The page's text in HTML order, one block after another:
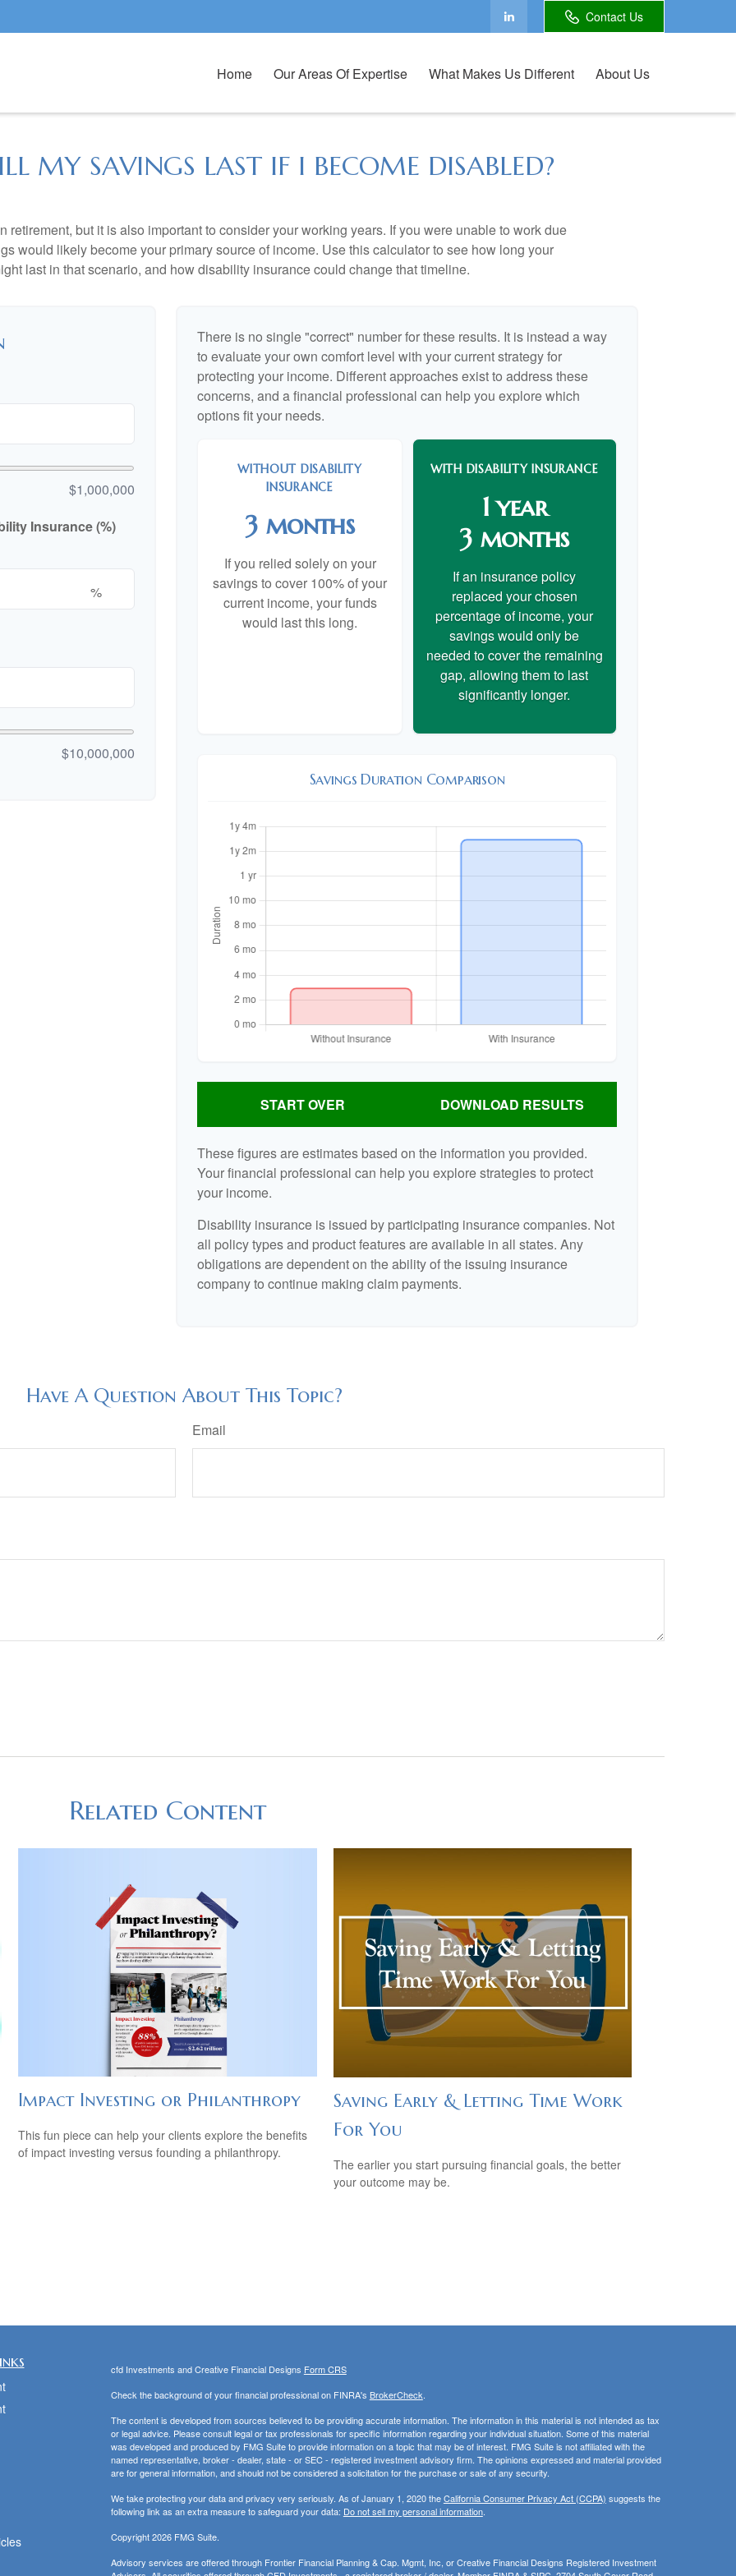
Contact Us
Home Our Areas Of Expertise What Makes Us Different About Us
MY SAVINGS LAST IF I BECOME DISABLED?
retirement, but it is also important to consider your working years. If you were unable to work due
would likely become your primary source of income. Use this calculator to see how long your
last in that scenario, and how disability insurance could change that timeline.
$1,000,000
Insurance (%)
%
$10,000,000
There is no single "correct" number for these results. It is instead a way
to evaluate your own comfort level with your current strategy for
protecting your income. Different approaches exist to address these
concerns, and a financial professional can help you explore which
options fit your needs.
WITHOUT DISABILITY
INSURANCE
3 months
If you relied solely on your
savings to cover 100% of your
current income, your funds
would last this long.
WITH DISABILITY INSURANCE
1 year
3 months
If an insurance policy
replaced your chosen
percentage of income, your
savings would only be
needed to cover the remaining
gap, allowing them to last
significantly longer.
Savings Duration Comparison
START OVER DOWNLOAD RESULTS
These figures are estimates based on the information you provided.
Your financial professional can help you explore strategies to protect
your income.
Disability insurance is issued by participating insurance companies. Not
all policy types and product features are available in all states. Any
obligations are dependent on the ability of the issuing insurance
company to continue making claim payments.
Have A Question About This Topic?
Email
Related Content
Impact Investing or Philanthropy
This fun piece can help your clients explore the benefits
of impact investing versus founding a philanthropy.
Saving Early & Letting Time Work
For You
The earlier you start pursuing financial goals, the better
your outcome may be.
cfd Investments and Creative Financial Designs Form CRS
Check the background of your financial professional on FINRA's BrokerCheck.
The content is developed from sources believed to be providing accurate information. The information in this material is not intended as tax
or legal advice. Please consult legal or tax professionals for specific information regarding your individual situation. Some of this material
was developed and produced by FMG Suite to provide information on a topic that may be of interest. FMG Suite is not affiliated with the
named representative, broker - dealer, state - or SEC - registered investment advisory firm. The opinions expressed and material provided
are for general information, and should not be considered a solicitation for the purchase or sale of any security.
We take protecting your data and privacy very seriously. As of January 1, 2020 theCalifornia Consumer Privacy Act (CCPA) suggests the
following link as an extra measure to safeguard your data: Do not sell my personal information.
Copyright 2026 FMG Suite.
Advisory services are offered through Frontier Financial Planning & Cap. Mgmt, Inc, or Creative Financial Designs Registered Investment